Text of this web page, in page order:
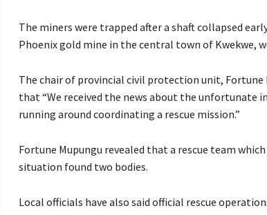
The miners were trapped after a shaft collapsed
Phoenix gold mine in the central town of Kwekwe,
The chair of provincial civil protection unit, Fortune
that “We received the news about the unfortunate
running around coordinating a rescue mission.”
Fortune Mupungu revealed that a rescue team
situation found two bodies.
Local officials have also said official rescue